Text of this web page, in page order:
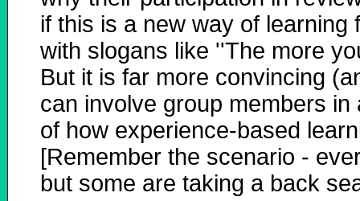
if this is a new way of learning
with slogans like ''The more
But it is far more convincing
can involve group members
of how experience-based
[Remember the scenario -
but some are taking a back